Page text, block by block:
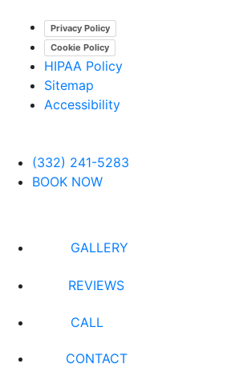
Privacy Policy
Cookie Policy
HIPAA Policy
Sitemap
Accessibility
(332) 241-5283
BOOK NOW
GALLERY
REVIEWS
CALL
CONTACT